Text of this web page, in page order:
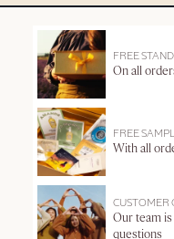
FREE
On all
FREE
With all
CUSTOMER
Our team is
questions